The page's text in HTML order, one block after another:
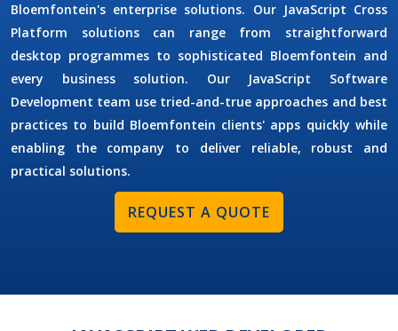
Bloemfontein's enterprise solutions. Our JavaScript Cross
Platform solutions can range from straightforward
desktop programmes to sophisticated Bloemfontein and
every business solution. Our JavaScript Software
Development team use tried-and-true approaches and best
practices to build Bloemfontein clients' apps quickly while
enabling the company to deliver reliable, robust and
practical solutions.
REQUEST A QUOTE